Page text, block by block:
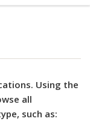
Using the
all
such as: